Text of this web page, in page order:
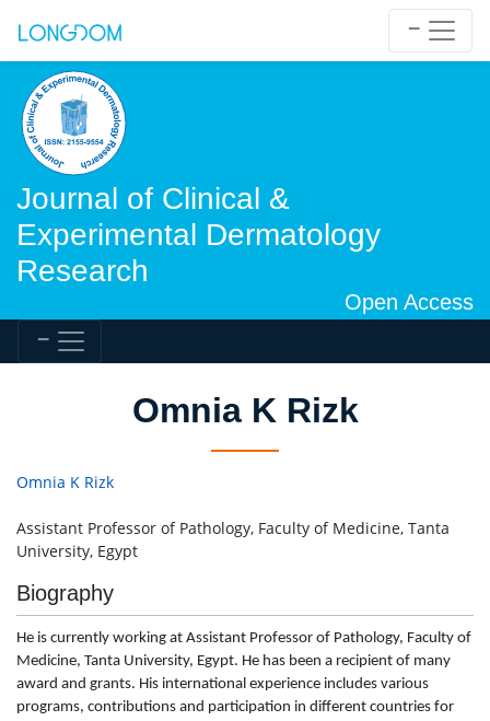
Journal of Clinical &
Experimental Dermatology
Research
Open Access
Omnia K Rizk
Omnia K Rizk
Assistant Professor of Pathology, Faculty of Medicine, Tanta
University, Egypt
Biography
He is currently working at Assistant Professor of Pathology, Faculty of
Medicine, Tanta University, Egypt. He has been a recipient of many
award and grants. His international experience includes various
programs, contributions and participation in different countries for